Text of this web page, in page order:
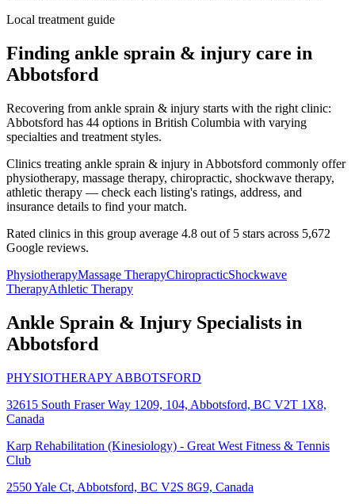
Local treatment guide
Finding ankle sprain & injury care in
Abbotsford
Recovering from ankle sprain & injury starts with the right clinic:
Abbotsford has 44 options in British Columbia with varying
specialties and treatment styles.
Clinics treating ankle sprain & injury in Abbotsford commonly offer
physiotherapy, massage therapy, chiropractic, shockwave therapy,
athletic therapy — check each listing's ratings, address, and
insurance details to find your match.
Rated clinics in this group average 4.8 out of 5 stars across 5,672
Google reviews.
PhysiotherapyMassage TherapyChiropracticShockwave
TherapyAthletic Therapy
Ankle Sprain & Injury Specialists in
Abbotsford
PHYSIOTHERAPY ABBOTSFORD
32615 South Fraser Way 1209, 104, Abbotsford, BC V2T 1X8,
Canada
Karp Rehabilitation (Kinesiology) - Great West Fitness & Tennis
Club
2550 Yale Ct, Abbotsford, BC V2S 8G9, Canada